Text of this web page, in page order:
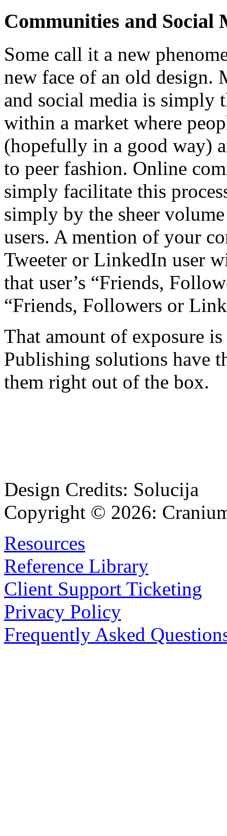
Communities and Social
Some call it a new
new face of an old design.
and social media is simply
within a market where
(hopefully in a good way)
to peer fashion. Online
simply facilitate this
simply by the sheer
users. A mention of your
Tweeter or LinkedIn user
that user’s “Friends,
“Friends, Followers or
That amount of exposure
Publishing solutions have
them right out of the box.
Design Credits: Solucija
Copyright © 2026:
Resources
Reference Library
Client Support Ticketing
Privacy Policy
Frequently Asked